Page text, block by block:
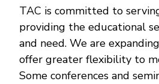
TAC is committed to
providing the educational
and need. We are
offer greater flexibility to
Some conferences and